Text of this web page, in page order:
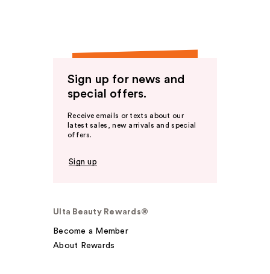
Sign up for news and
special offers.
Receive emails or texts about our
latest sales, new arrivals and special
offers.
Sign up
Ulta Beauty Rewards®
Become a Member
About Rewards